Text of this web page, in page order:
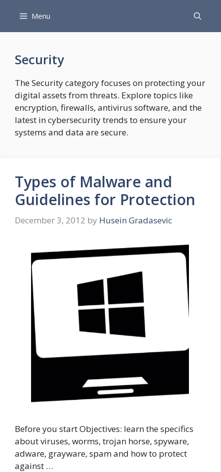
content
Menu
Security
The Security category focuses on protecting your
digital assets from threats. Explore topics like
encryption, firewalls, antivirus software, and the
latest in cybersecurity trends to ensure your
systems and data are secure.
Types of Malware and
Guidelines for Protection
December 3, 2012 by Husein Gradasevic
Before you start Objectives: learn the specifics
about viruses, worms, trojan horse, spyware,
adware, grayware, spam and how to protect
against …